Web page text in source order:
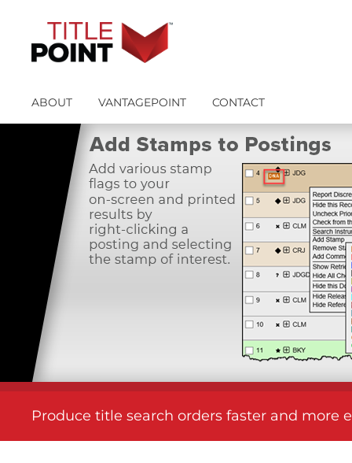
ABOUT VANTAGEPOINT CONTACT
Produce title search orders faster and more